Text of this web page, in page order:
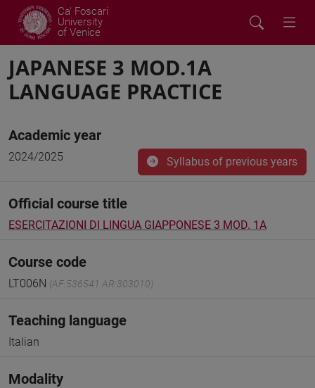
Ca' Foscari
University
of Venice
JAPANESE 3 MOD.1A
LANGUAGE PRACTICE
Academic year
2024/2025 Syllabus of previous years
Official course title
ESERCITAZIONI DI LINGUA GIAPPONESE 3 MOD. 1A
Course code
LT006N (AF:536541 AR:303010)
Teaching language
Italian
Modality